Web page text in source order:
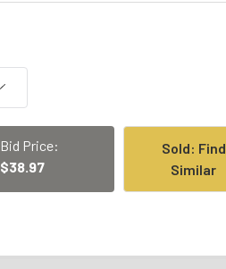
Bid Price:
$38.97
Sold: Find
Similar